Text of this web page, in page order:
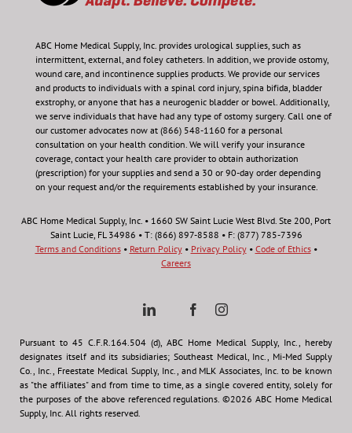
ABC Home Medical Supply, Inc. provides urological supplies, such as
intermittent, external, and foley catheters. In addition, we provide ostomy,
wound care, and incontinence supplies products. We provide our services
and products to individuals with a spinal cord injury, spina bifida, bladder
exstrophy, or anyone that has a neurogenic bladder or bowel. Additionally,
we serve individuals that have had any type of ostomy surgery. Call one of
our customer advocates now at (866) 548-1160 for a personal
consultation on your health condition. We will verify your insurance
coverage, contact your health care provider to obtain authorization
(prescription) for your supplies and send a 30 or 90-day order depending
on your request and/or the requirements established by your insurance.
ABC Home Medical Supply, Inc. • 1660 SW Saint Lucie West Blvd. Ste 200, Port
Saint Lucie, FL 34986 • T: (866) 897-8588 • F: (877) 785-7396
Terms and Conditions• Return Policy• Privacy Policy• Code of Ethics•
Careers
Pursuant to 45 C.F.R.164.504 (d), ABC Home Medical Supply, Inc., hereby
designates itself and its subsidiaries; Southeast Medical, Inc., Mi-Med Supply
Co., Inc., Freestate Medical Supply, Inc., and MLK Associates, Inc. to be known
as "the affiliates" and from time to time, as a single covered entity, solely for
the purposes of the above referenced regulations. ©2026 ABC Home Medical
Supply, Inc. All rights reserved.